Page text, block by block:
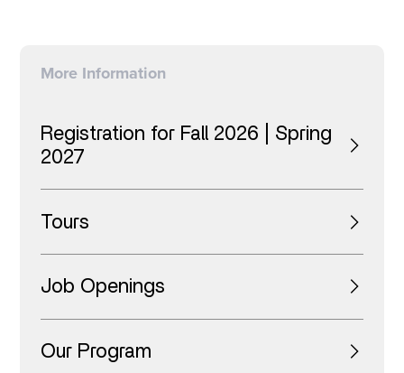
More Information
Registration for Fall 2026 | Spring
2027
Tours
Job Openings
Our Program